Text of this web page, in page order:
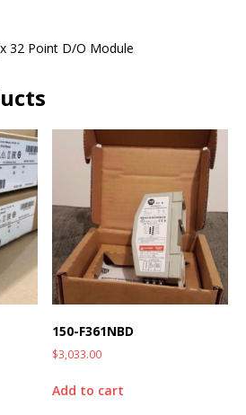
32 Point D/O Module
150-F361NBD
$3,033.00
Add to cart